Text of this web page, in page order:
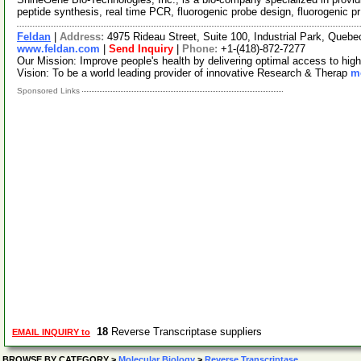
peptide synthesis, real time PCR, fluorogenic probe design, fluorogenic
Feldan Address: 4975 Rideau Street, Suite 100, Industrial Park,
www.feldan.com
Send Inquiry Phone: +1-(418)-872-7277
Our Mission: Improve people's health by delivering optimal access to
Vision: To be a world leading provider of innovative Research & Therap
Sponsored Links
EMAIL INQUIRY to 18 Reverse Transcriptase suppliers